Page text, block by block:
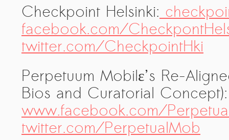
Checkpoint Helsinki:
facebook.com/
twitter.com/CheckpointHki
Perpetuum Mobilε’s Re-
Bios and Curatorial
www.facebook.com/
twitter.com/PerpetualMob